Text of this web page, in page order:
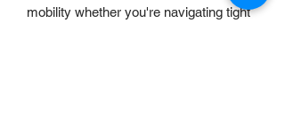
mobility whether you're navigating tight